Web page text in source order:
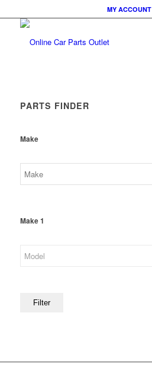
MY ACCOUNT
PARTS FINDER
Make
Make 1
Filter